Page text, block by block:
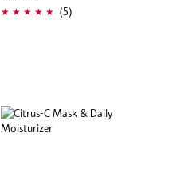
(5)